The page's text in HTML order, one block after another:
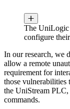
The UniLogic
configure
In our research, we
allow a remote
requirement for
those vulnerabilities
the UniStream
commands.